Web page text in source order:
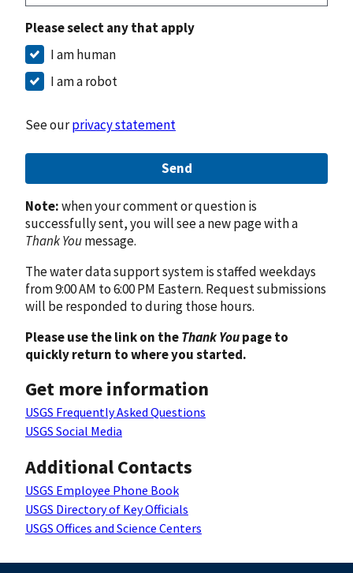
Please select any that apply
I am human
I am a robot
See ourprivacy statement
Send
Note:when your comment or question is
successfully sent, you will see a new page with a
Thank Youmessage.
The water data support system is staffed weekdays
from 9:00 AM to 6:00 PM Eastern. Request submissions
will be responded to during those hours.
Please use the link on theThank Youpage to
quickly return to where you started.
Get more information
USGS Frequently Asked Questions
USGS Social Media
Additional Contacts
USGS Employee Phone Book
USGS Directory of Key Officials
USGS Offices and Science Centers